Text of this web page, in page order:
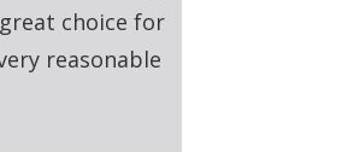
choice for
reasonable